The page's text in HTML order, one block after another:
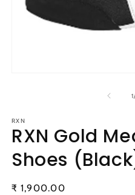
1
RXN
RXN Gold
Shoes
Regular
₹ 1,900.00